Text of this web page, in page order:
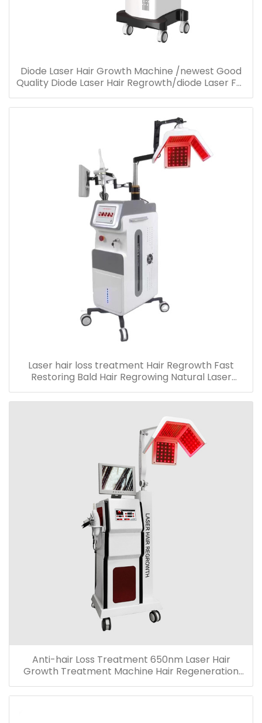
Diode Laser Hair Growth Machine /newest Good
Quality Diode Laser Hair Regrowth/diode Laser For
Hair Loss Treatment
Laser hair loss treatment Hair Regrowth Fast
Restoring Bald Hair Regrowing Natural Laser
machine
Anti-hair Loss Treatment 650nm Laser Hair
Growth Treatment Machine Hair Regeneration
Machine